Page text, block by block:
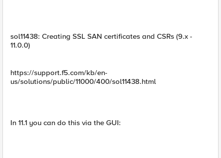
sol11438: Creating SSL SAN certificates and CSRs (9.x -
11.0.0)
https://support.f5.com/kb/en-
us/solutions/public/11000/400/sol11438.html
In 11.1 you can do this via the GUI: